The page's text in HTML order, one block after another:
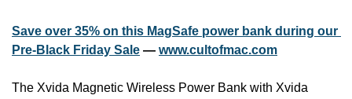
Save over 35% on this MagSafe power bank during our
Pre-Black Friday Sale — www.cultofmac.com
The Xvida Magnetic Wireless Power Bank with Xvida